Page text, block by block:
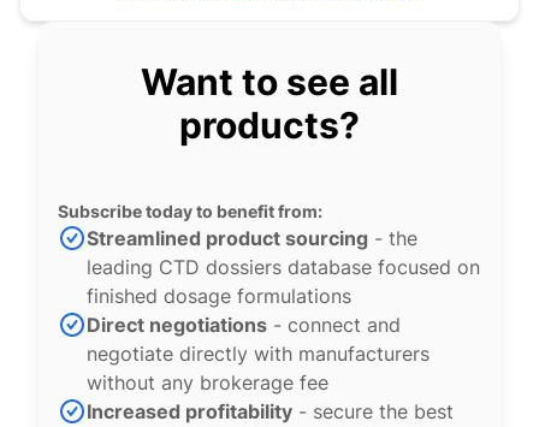
Want to see all
products?
Subscribe today to benefit from:
Streamlined product sourcing - the
leading CTD dossiers database focused on
finished dosage formulations
Direct negotiations - connect and
negotiate directly with manufacturers
without any brokerage fee
Increased profitability - secure the best